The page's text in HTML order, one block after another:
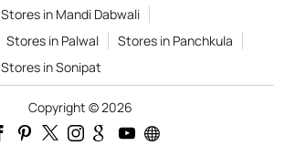
Stores in Mandi Dabwali
Stores in Palwal
Stores in Panchkula
Stores in Sonipat
Copyright © 2026